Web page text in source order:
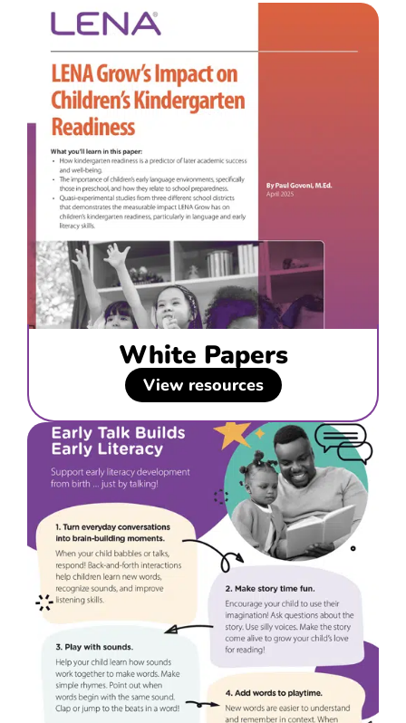
White Papers
View resources